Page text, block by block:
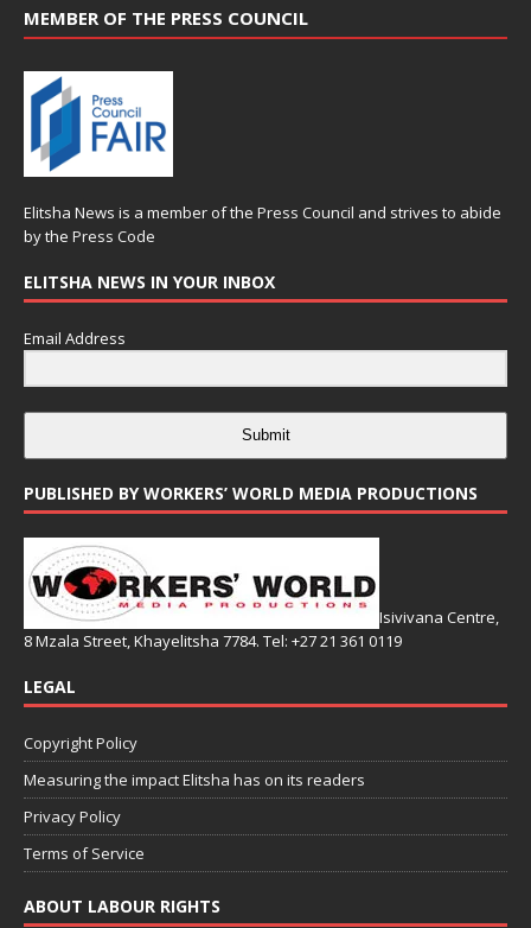
MEMBER OF THE PRESS COUNCIL
Elitsha News is a member of the Press Council and strives to abide
by the Press Code
ELITSHA NEWS IN YOUR INBOX
Email Address
Submit
PUBLISHED BY WORKERS’ WORLD MEDIA PRODUCTIONS
Isivivana Centre,
8 Mzala Street, Khayelitsha 7784. Tel: +27 21 361 0119
LEGAL
Copyright Policy
Measuring the impact Elitsha has on its readers
Privacy Policy
Terms of Service
ABOUT LABOUR RIGHTS